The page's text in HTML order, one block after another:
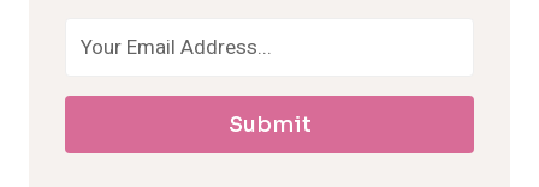
Submit